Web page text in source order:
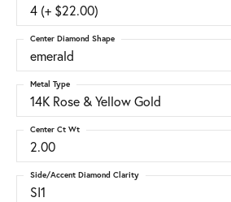
4 (+ $22.00)
emerald
Center Diamond Shape
14K Rose & Yellow Gold
Metal Type
2.00
Center Ct Wt
SI1
Side/Accent Diamond Clarity